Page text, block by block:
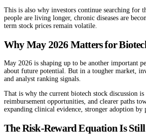
This is also why investors continue searching for
people are living longer, chronic diseases are
term stock prices remain volatile.
Why May 2026 Matters for
May 2026 is shaping up to be another important
about future potential. But in a tougher market,
and analyst ranking signals.
That is why the current biotech stock discussion
reimbursement opportunities, and clearer paths
expanding clinical evidence, stronger adoption
The Risk-Reward Equation Is